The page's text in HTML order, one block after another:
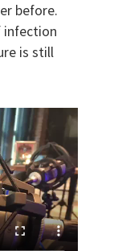
before.
infection
is still